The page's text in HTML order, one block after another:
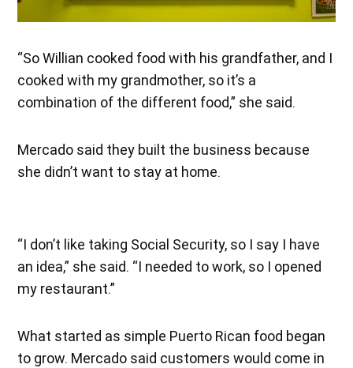
“So Willian cooked food with his grandfather, and I
cooked with my grandmother, so it’s a
combination of the different food,” she said.
Mercado said they built the business because
she didn’t want to stay at home.
“I don’t like taking Social Security, so I say I have
an idea,” she said. “I needed to work, so I opened
my restaurant.”
What started as simple Puerto Rican food began
to grow. Mercado said customers would come in